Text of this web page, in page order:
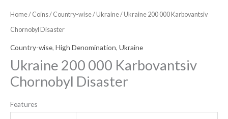
Home/ Coins/ Country-wise/Ukraine/ Ukraine 200 000 Karbovantsiv
Chornobyl Disaster
Country-wise, High Denomination, Ukraine
Ukraine 200 000 Karbovantsiv
Chornobyl Disaster
Features